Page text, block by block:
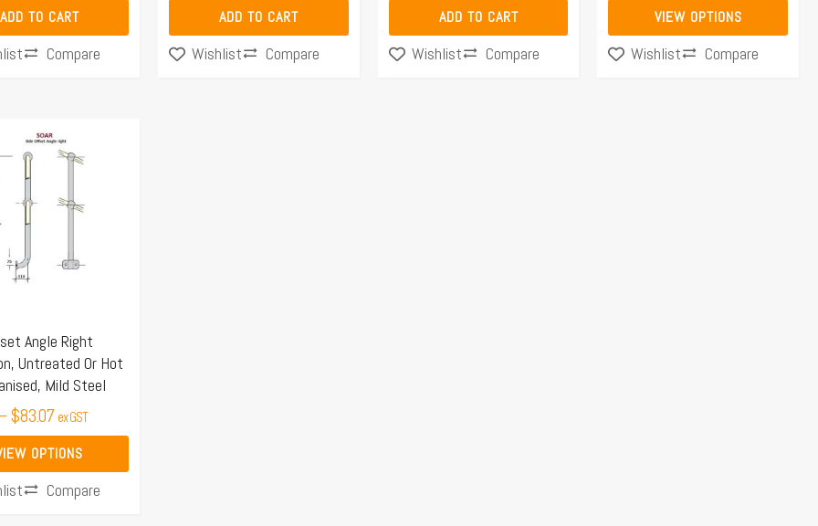
ADD TO CART
Compare
ADD TO CART
Wishlist Compare
ADD TO CART
Wishlist Compare
VIEW OPTIONS
product
page
Wishlist Compare
Angle Right
Untreated Or Hot
Mild Steel
$83.07
Price
range:
through
$83.07
ex GST
OPTIONS
Compare